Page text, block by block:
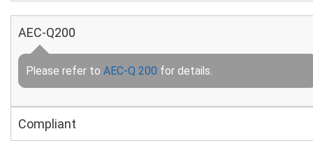
AEC-Q200
Please refer to AEC-Q 200 for details.
Compliant